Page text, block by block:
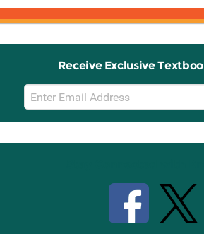
Receive Exclusive
Email
Sign
Up